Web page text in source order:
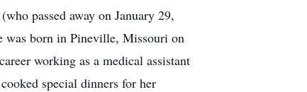
passed away on January 29,
was born in Pineville, Missouri on
working as a medical assistant
special dinners for her